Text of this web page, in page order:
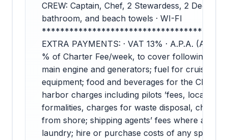
CREW: Captain, Chef, 2 Stewardess, 2
bathroom, and beach towels · WI-FI
EXTRA PAYMENTS: · VAT 13% · A.P.A.
% of Charter Fee/week, to cover following
main engine and generators; fuel for cruising;
equipment; food and beverages for the
harbor charges including pilots ’fees, local
formalities, charges for waste disposal,
from shore; shipping agents’ fees where
laundry; hire or purchase costs of any special